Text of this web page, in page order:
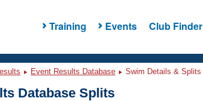
Training Events Club Finder
Event Results Database Swim Details & Splits
Database Splits